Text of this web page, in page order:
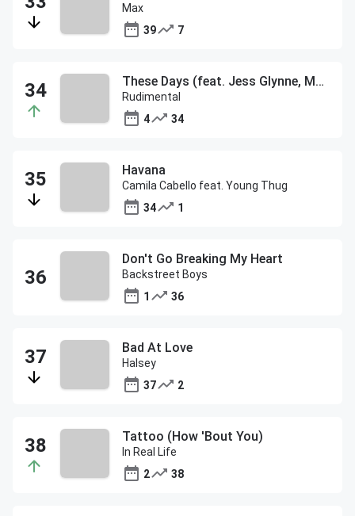
Max
39
7
These Days (feat. Jess Glynne, Macklemore & Dan Caplen)
Rudimental
4
34
Havana
Camila Cabello feat. Young Thug
34
1
Don't Go Breaking My Heart
Backstreet Boys
1
36
Bad At Love
Halsey
37
2
Tattoo (How 'Bout You)
In Real Life
2
38